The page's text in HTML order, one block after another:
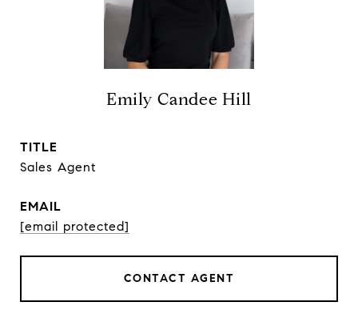
Emily Candee Hill
TITLE
Sales Agent
EMAIL
[email protected]
CONTACT AGENT